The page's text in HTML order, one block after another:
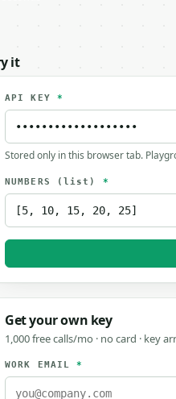
it
API KEY *
Stored only in this browser tab.
NUMBERS (list) *
Get your own key
1,000 free calls/mo · no card · key
WORK EMAIL*